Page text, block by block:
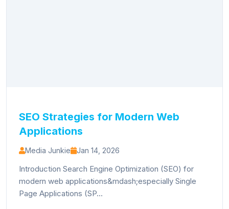
SEO Strategies for Modern Web
Applications
Media Junkie Jan 14, 2026
Introduction Search Engine Optimization (SEO) for
modern web applications&mdash;especially Single
Page Applications (SP...